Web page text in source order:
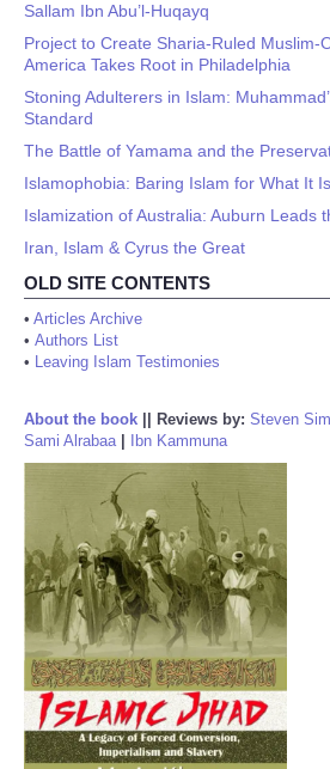
Sallam Ibn Abu’l-Huqayq
Project to Create Sharia-Ruled Muslim-
America Takes Root in Philadelphia
Stoning Adulterers in Islam:
Standard
The Battle of Yamama and the
Islamophobia: Baring Islam for What It Is
Islamization of Australia: Auburn Leads
Iran, Islam & Cyrus the Great
OLD SITE CONTENTS
• Articles Archive
• Authors List
• Leaving Islam Testimonies
About the book Reviews by: Steven
Sami Alrabaa| Ibn Kammuna